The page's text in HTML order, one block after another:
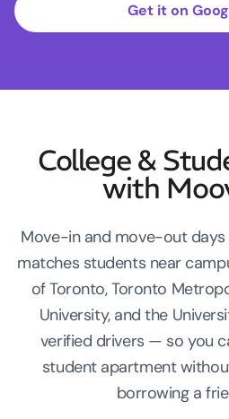
Get it on
College &
with
Move-in and move-out
matches students near
of Toronto, Toronto
University, and the
verified drivers — so you
student apartment
borrowing a